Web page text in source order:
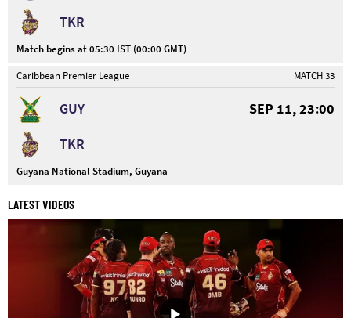
TKR
Match begins at 05:30 IST (00:00 GMT)
Caribbean Premier League
MATCH 33
GUY
SEP 11, 23:00
TKR
Guyana National Stadium, Guyana
LATEST VIDEOS